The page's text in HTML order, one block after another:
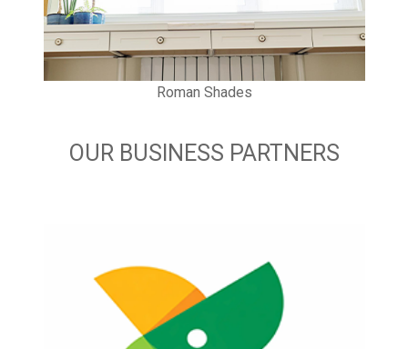
Roman Shades
OUR BUSINESS PARTNERS